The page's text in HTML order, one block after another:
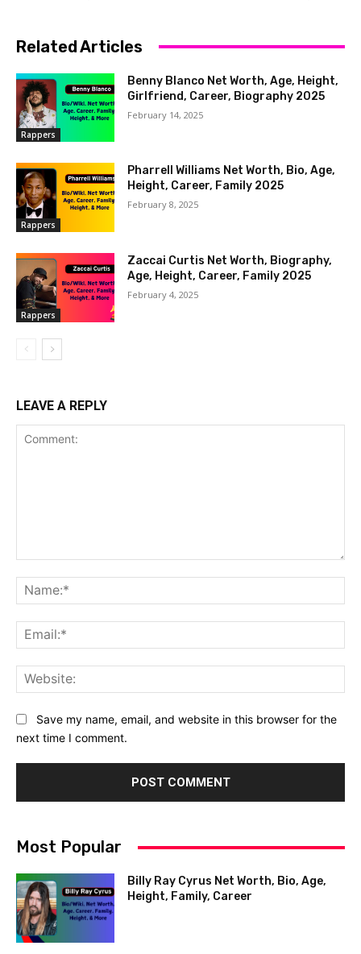
Related Articles
Rappers
Benny Blanco Net Worth, Age, Height,
Girlfriend, Career, Biography 2025
February 14, 2025
Rappers
Pharrell Williams Net Worth, Bio, Age,
Height, Career, Family 2025
February 8, 2025
Rappers
Zaccai Curtis Net Worth, Biography,
Age, Height, Career, Family 2025
February 4, 2025
LEAVE A REPLY
Save my name, email, and website in this browser for the
next time I comment.
Most Popular
Billy Ray Cyrus Net Worth, Bio, Age,
Height, Family, Career